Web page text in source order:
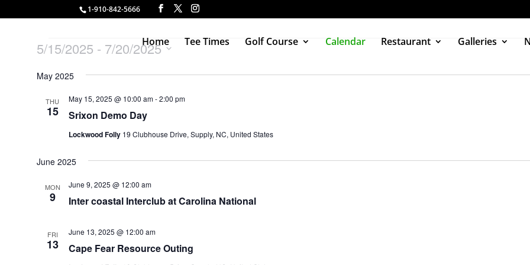
1-910-842-5666
Home Tee Times Golf Course Calendar Restaurant Galleries
Events
5/15/2025 - 7/20/2025
date.
May 2025
THU
15 Srixon Demo Day
May 15, 2025 @ 10:00 am-2:00 pm
Lockwood Folly 19 Clubhouse Drive, Supply, NC, United States
June 2025
MON
9 Inter coastal Interclub at Carolina National
June 9, 2025 @ 12:00 am
FRI
13 Cape Fear Resource Outing
June 13, 2025 @ 12:00 am